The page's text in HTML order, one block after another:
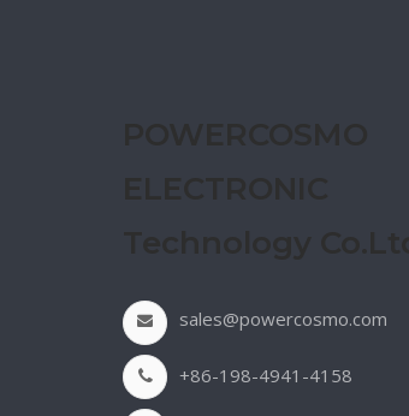
sales@powercosmo.com
+86-198-4941-4158